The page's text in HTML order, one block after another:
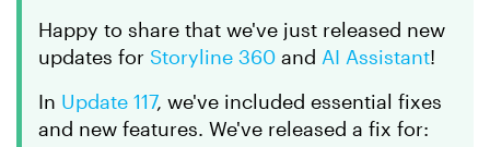
Happy to share that we've just released new
updates for Storyline 360 and AI Assistant!
In Update 117, we've included essential fixes
and new features. We've released a fix for: